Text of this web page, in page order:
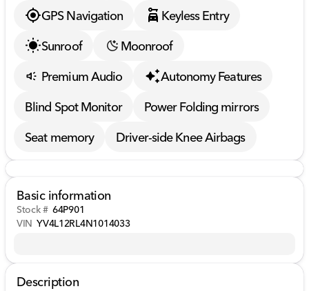
GPS Navigation
Keyless Entry
Sunroof
Moonroof
Premium Audio
Autonomy Features
Blind Spot Monitor
Power Folding mirrors
Seat memory
Driver-side Knee Airbags
Basic information
Stock # 64P901
VIN YV4L12RL4N1014033
Description